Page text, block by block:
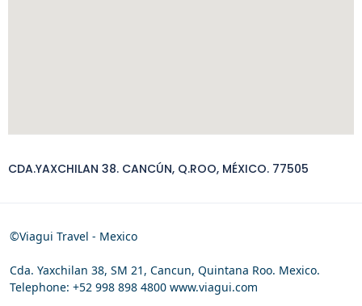
CDA.YAXCHILAN 38. CANCÚN, Q.ROO, MÉXICO. 77505
©Viagui Travel - Mexico
Cda. Yaxchilan 38, SM 21, Cancun, Quintana Roo. Mexico.
Telephone: +52 998 898 4800 www.viagui.com